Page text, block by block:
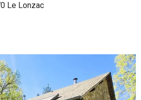
Le Lonzac